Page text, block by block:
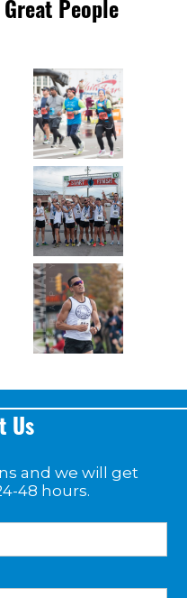
People
Us
and we will get
48 hours.